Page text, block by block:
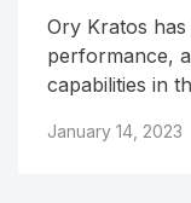
Ory Kratos
performance,
capabilities in
January 14, 2023